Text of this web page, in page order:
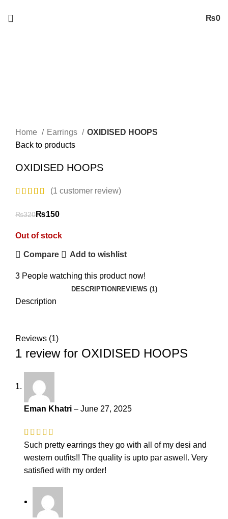
₨0
Home Earrings
OXIDISED HOOPS
Back to products
OXIDISED HOOPS
(1 customer review)
₨320₨150
Out of stock
Compare Add to wishlist
3 People watching this product now!
DESCRIPTIONREVIEWS (1)
Description
Reviews (1)
1 review for OXIDISED HOOPS
Eman Khatri – June 27, 2025
Such pretty earrings they go with all of my desi and
western outfits!! The quality is upto par aswell. Very
satisfied with my order!